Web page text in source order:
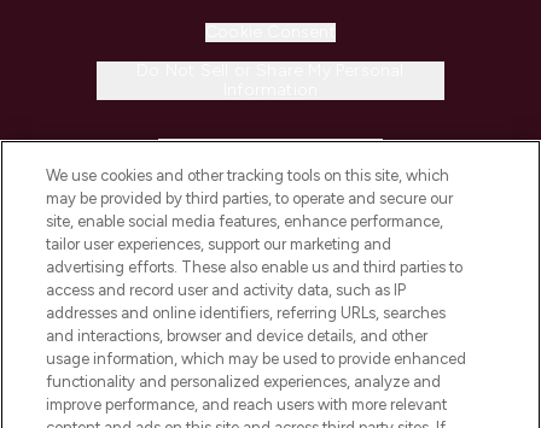
COMPANY INFORMATION
ABOUT LOOKFANTASTIC
STORES AND SALONS
We use cookies and other tracking tools on this site, which
may be provided by third parties, to operate and secure our
site, enable social media features, enhance performance,
tailor user experiences, support our marketing and
advertising efforts. These also enable us and third parties to
access and record user and activity data, such as IP
addresses and online identifiers, referring URLs, searches
and interactions, browser and device details, and other
usage information, which may be used to provide enhanced
functionality and personalized experiences, analyze and
improve performance, and reach users with more relevant